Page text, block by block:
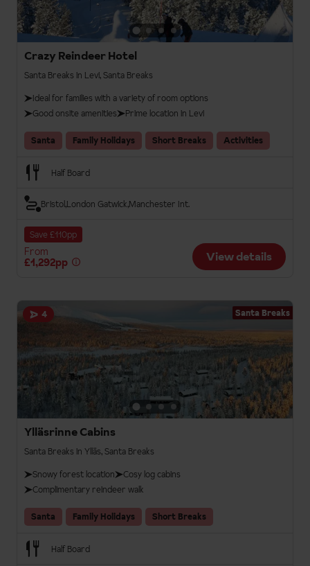
Crazy Reindeer Hotel
Santa Breaks in Levi, Santa Breaks
Ideal for families with a variety of room options
Good onsite amenities
Prime location in Levi
Santa Family Holidays Short Breaks Activities
Half Board
BristolLondon Gatwick Manchester Int.
Save £110pp
From
£1,292pp
View details
4 Santa Breaks
Ylläsrinne Cabins
Santa Breaks in Ylläs, Santa Breaks
Snowy forest location
Cosy log cabins
Complimentary reindeer walk
Santa Family Holidays Short Breaks
Half Board